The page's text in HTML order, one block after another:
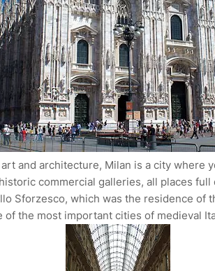
and architecture, Milan is a city where
commercial galleries, all places
Sforzesco, which was the residence of
of the most important cities of medieval